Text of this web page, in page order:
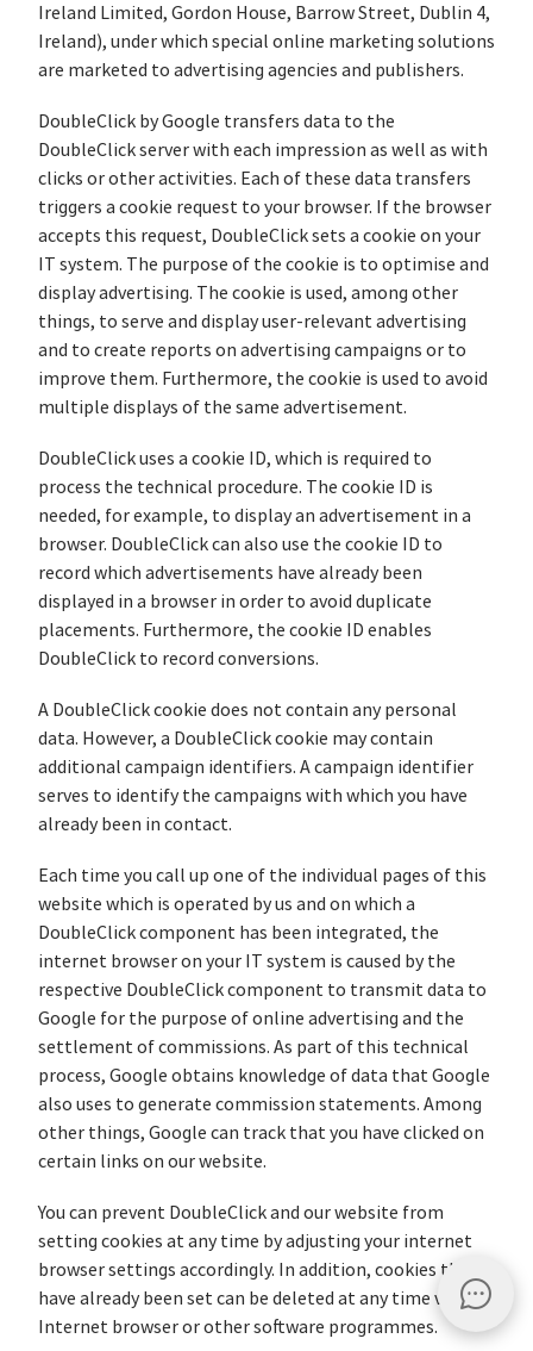
Ireland Limited, Gordon House, Barrow Street, Dublin 4,
Ireland), under which special online marketing solutions
are marketed to advertising agencies and publishers.
DoubleClick by Google transfers data to the
DoubleClick server with each impression as well as with
clicks or other activities. Each of these data transfers
triggers a cookie request to your browser. If the browser
accepts this request, DoubleClick sets a cookie on your
IT system. The purpose of the cookie is to optimise and
display advertising. The cookie is used, among other
things, to serve and display user-relevant advertising
and to create reports on advertising campaigns or to
improve them. Furthermore, the cookie is used to avoid
multiple displays of the same advertisement.
DoubleClick uses a cookie ID, which is required to
process the technical procedure. The cookie ID is
needed, for example, to display an advertisement in a
browser. DoubleClick can also use the cookie ID to
record which advertisements have already been
displayed in a browser in order to avoid duplicate
placements. Furthermore, the cookie ID enables
DoubleClick to record conversions.
A DoubleClick cookie does not contain any personal
data. However, a DoubleClick cookie may contain
additional campaign identifiers. A campaign identifier
serves to identify the campaigns with which you have
already been in contact.
Each time you call up one of the individual pages of this
website which is operated by us and on which a
DoubleClick component has been integrated, the
internet browser on your IT system is caused by the
respective DoubleClick component to transmit data to
Google for the purpose of online advertising and the
settlement of commissions. As part of this technical
process, Google obtains knowledge of data that Google
also uses to generate commission statements. Among
other things, Google can track that you have clicked on
certain links on our website.
You can prevent DoubleClick and our website from
setting cookies at any time by adjusting your internet
browser settings accordingly. In addition, cookies that
have already been set can be deleted at any time via the
Internet browser or other software programmes.